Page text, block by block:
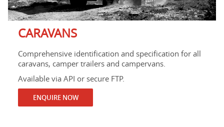
CARAVANS
Comprehensive identification and specification for all
caravans, camper trailers and campervans.
Available via API or secure FTP.
ENQUIRE NOW